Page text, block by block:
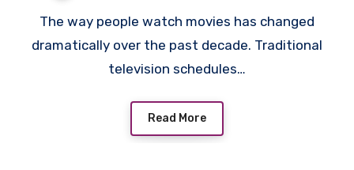
The way people watch movies has changed
dramatically over the past decade. Traditional
television schedules…
Read More